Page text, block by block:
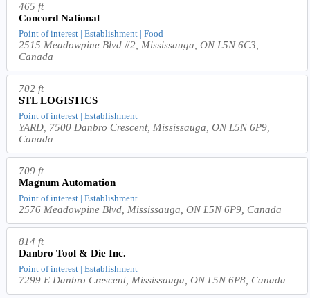
465 ft
Concord National
Point of interest | Establishment | Food
2515 Meadowpine Blvd #2, Mississauga, ON L5N 6C3,
Canada
702 ft
STL LOGISTICS
Point of interest | Establishment
YARD, 7500 Danbro Crescent, Mississauga, ON L5N 6P9,
Canada
709 ft
Magnum Automation
Point of interest | Establishment
2576 Meadowpine Blvd, Mississauga, ON L5N 6P9, Canada
814 ft
Danbro Tool & Die Inc.
Point of interest | Establishment
7299 E Danbro Crescent, Mississauga, ON L5N 6P8, Canada